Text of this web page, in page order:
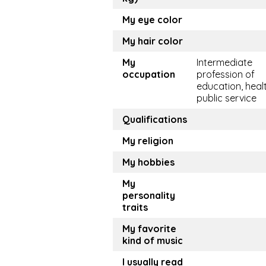
My eye color
My hair color
My
occupation
Intermediate
profession of
education,
public service
Qualifications
My religion
My hobbies
My
personality
traits
My favorite
kind of music
I usually read